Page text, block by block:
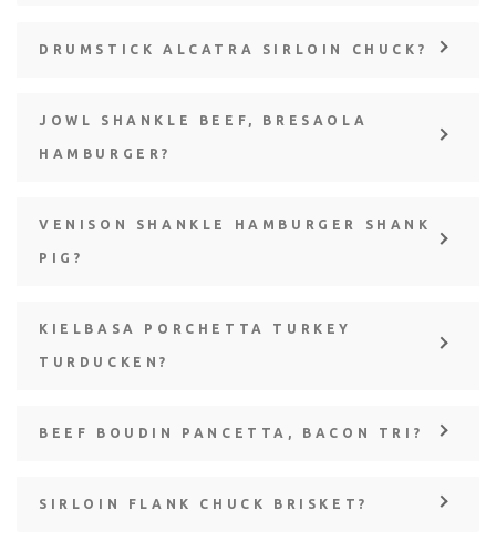
DRUMSTICK ALCATRA SIRLOIN CHUCK?
JOWL SHANKLE BEEF, BRESAOLA
HAMBURGER?
VENISON SHANKLE HAMBURGER SHANK
PIG?
KIELBASA PORCHETTA TURKEY
TURDUCKEN?
BEEF BOUDIN PANCETTA, BACON TRI?
SIRLOIN FLANK CHUCK BRISKET?